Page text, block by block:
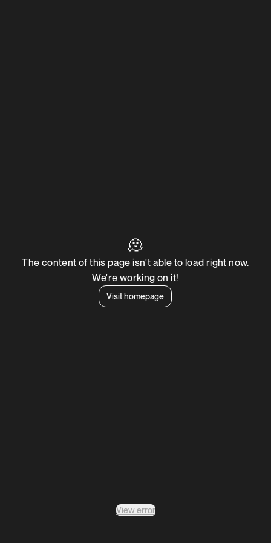
🫠
The content of this page isn't able to load right now.
We're working on it!
Visit homepage
View error